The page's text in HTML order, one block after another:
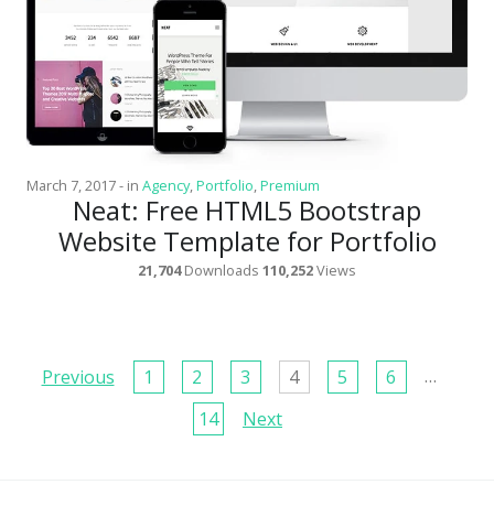
March 7, 2017- in Agency,Portfolio,Premium
Neat: Free HTML5 Bootstrap
Website Template for Portfolio
21,704Downloads 110,252Views
Page
Previous 1 2 3 4 5 6
…
14
Next